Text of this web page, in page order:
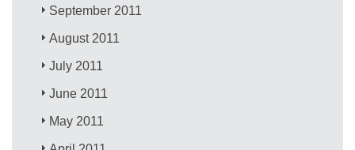
September 2011
August 2011
July 2011
June 2011
May 2011